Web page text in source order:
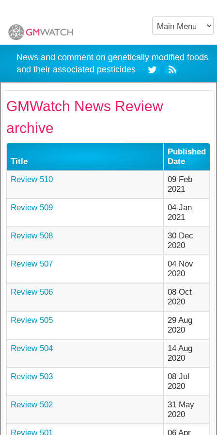
News and comment on genetically modified foods
and their associated pesticides
GMWatch News Review
archive
Title
Published
Date
Review 510
09 Feb
2021
Review 509
04 Jan
2021
Review 508
30 Dec
2020
Review 507
04 Nov
2020
Review 506
08 Oct
2020
Review 505
29 Aug
2020
Review 504
14 Aug
2020
Review 503
08 Jul
2020
Review 502
31 May
2020
Review 501
06 Apr